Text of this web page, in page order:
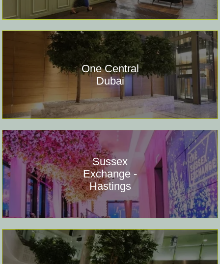
One Central
Dubai
Sussex
Exchange -
Hastings